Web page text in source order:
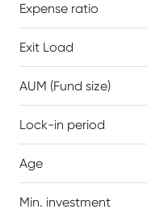
Expense ratio
Exit Load
AUM (Fund size)
Lock-in period
Age
Min. investment